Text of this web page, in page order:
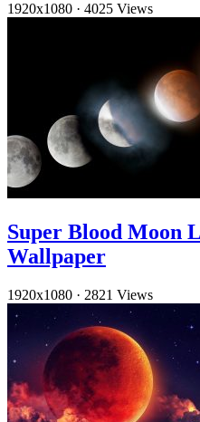
1920x1080 · 4025 Views
Super Blood Moon
Wallpaper
1920x1080 · 2821 Views